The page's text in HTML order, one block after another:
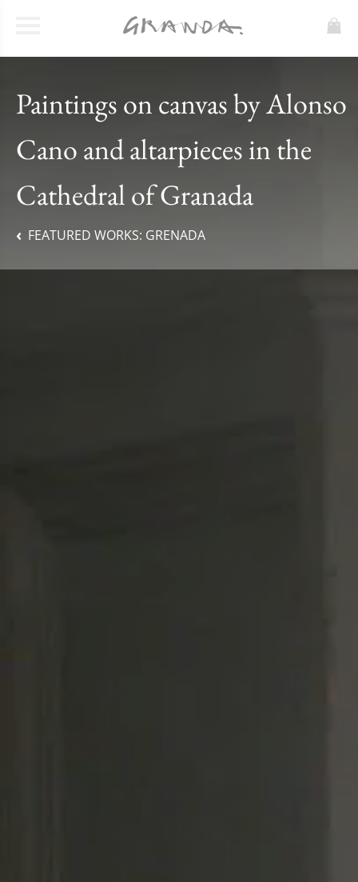
Paintings on canvas by Alonso
Cano and altarpieces in the
Cathedral of Granada
FEATURED WORKS: GRENADA